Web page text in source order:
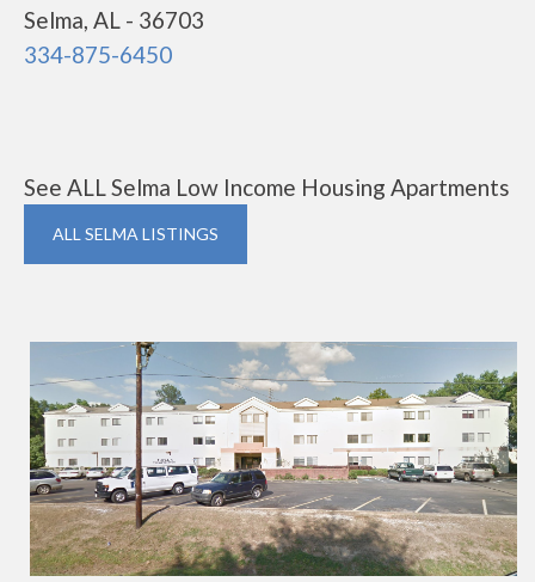
Selma, AL - 36703
334-875-6450
See ALL Selma Low Income Housing Apartments
ALL SELMA LISTINGS